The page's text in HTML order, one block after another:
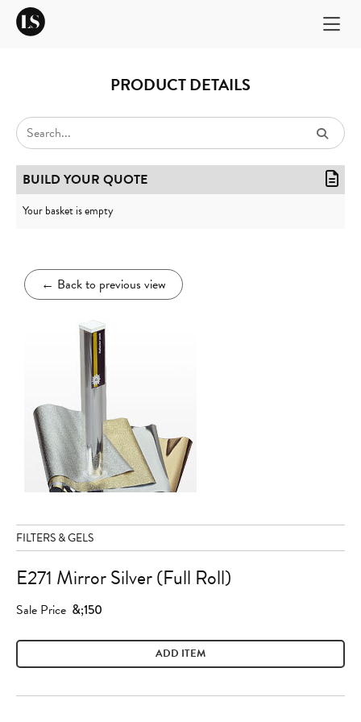
PRODUCT DETAILS
← Back to previous view
FILTERS & GELS
E271 Mirror Silver (Full Roll)
Sale Price &;150
ADD ITEM
BUILD YOUR QUOTE
Your basket is empty